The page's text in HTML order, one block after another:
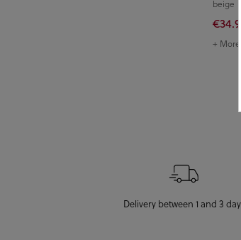
beige
€34.90
+
Delivery between 1 and 3